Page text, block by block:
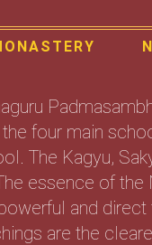
four main
The Kagyu,
essence of the
and
are the